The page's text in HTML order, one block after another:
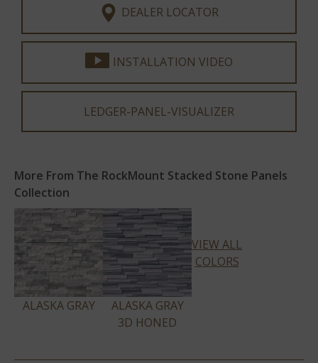
DEALER LOCATOR
INSTALLATION VIDEO
LEDGER-PANEL-VISUALIZER
More From The RockMount Stacked Stone Panels
Collection
ALASKA GRAY
ALASKA GRAY
3D HONED
VIEW ALL
COLORS